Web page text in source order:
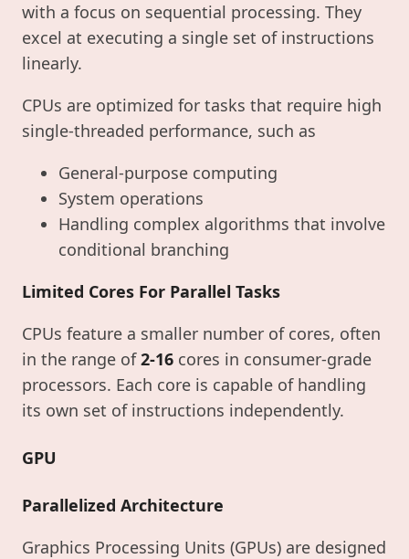
with a focus on sequential processing. They
excel at executing a single set of instructions
linearly.
CPUs are optimized for tasks that require high
single-threaded performance, such as
General-purpose computing
System operations
Handling complex algorithms that involve
conditional branching
Limited Cores For Parallel Tasks
CPUs feature a smaller number of cores, often
in the range of2-16 cores in consumer-grade
processors. Each core is capable of handling
its own set of instructions independently.
GPU
Parallelized Architecture
Graphics Processing Units (GPUs) are designed